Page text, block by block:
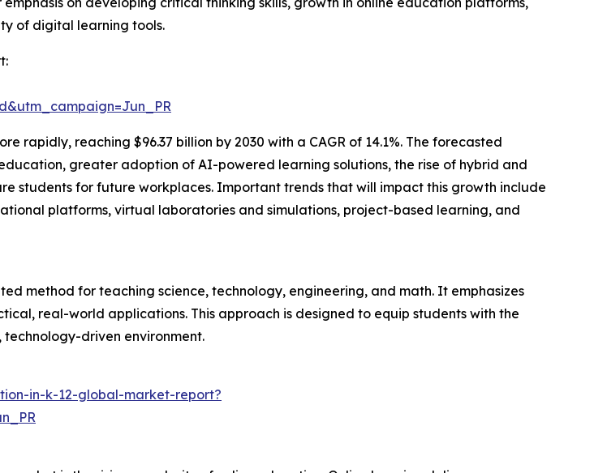
of digital learning tools.
reaching $96.37 billion by 2030 with a CAGR of 14.1%. The forecasted
greater adoption of AI-powered learning solutions, the rise of hybrid and
students for future workplaces. Important trends that will impact this growth include
platforms, virtual laboratories and simulations, project-based learning, and
method for teaching science, technology, engineering, and math. It emphasizes
real-world applications. This approach is designed to equip students with the
driven environment.
in-k-12-global-market-report?